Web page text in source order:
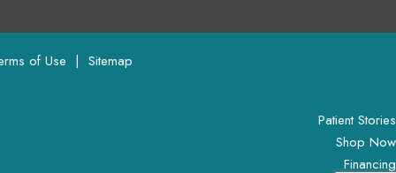
of Use | Sitemap
Patient Stories
Shop Now
Financing